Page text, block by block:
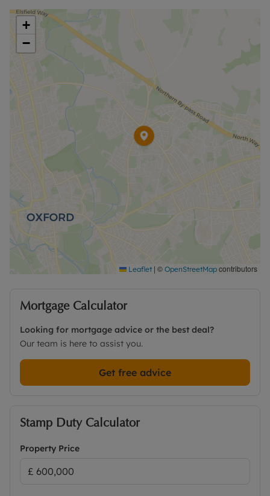
to a depth of approximately 75ft (23m) and has a
southeasterly aspect.
The property is conveniently situated for
Headington, the city centre and Summertown via
regular bus services or cycle routes, as well as
access to the John Radcliffe Hospital and the ring
road network. There are also local amenities within
c.110 yards including a Co-Op and Costcutter
convenience stores, a post office and pharmacy.
Please call us to discuss the property in more
detail and to book a viewing.
Council Tax Band D
+
−
Leaflet | © OpenStreetMap contributors
Mortgage Calculator
Looking for mortgage advice or the best deal?
Our team is here to assist you.
Get free advice
Stamp Duty Calculator
Property Price